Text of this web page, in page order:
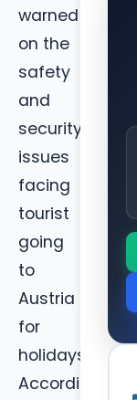
warned
on the
safety
and
security
issues
facing
tourist
going
to
Austria
for
holidays.
According